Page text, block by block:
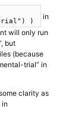
trial") )
in
will only run
but
(because
trial” in
clarity as
in